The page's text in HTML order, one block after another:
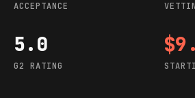
ACCEPTANCE
G2 rating
5.0
G2 RATING